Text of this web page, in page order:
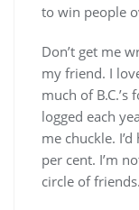
to win people
Don’t get me
my friend. I
much of
logged each
me chuckle.
per cent. I’m
circle of friends.